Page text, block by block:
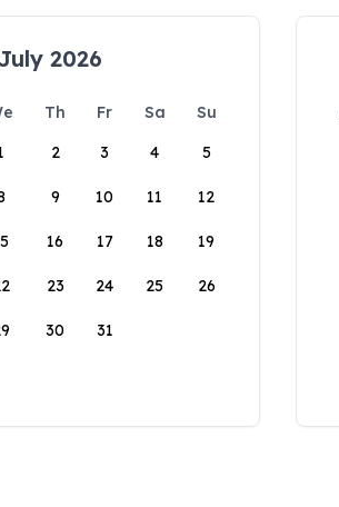
2026
Th Fr Sa
Su
2 3 4 5
9 10 11 12
16 17 18 19
23 24 25 26
30 31